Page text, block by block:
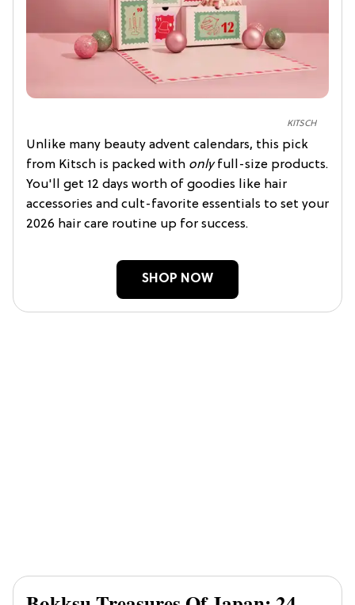
KITSCH
Unlike many beauty advent calendars, this pick
from Kitsch is packed with onlyfull-size products.
You'll get 12 days worth of goodies like hair
accessories and cult-favorite essentials to set your
2026 hair care routine up for success.
SHOP NOW